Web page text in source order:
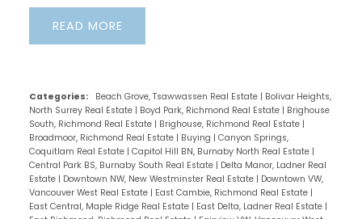
family-oriented neighborhood: close to
Walmart, Queensborough Landing Shopping
Hamilton Elementary School, bus stop and
Community Center. Easy to show!! Call today
to book your showing!
READ
Categories: Beach Grove, Tsawwassen Real Estate | Bolivar Heights,
North Surrey Real Estate | Boyd Park, Richmond Real Estate | Brighouse
South, Richmond Real Estate | Brighouse, Richmond Real Estate |
Broadmoor, Richmond Real Estate | Buying | Canyon Springs,
Coquitlam Real Estate | Capitol Hill BN, Burnaby North Real Estate |
Central Park BS, Burnaby South Real Estate | Delta Manor, Ladner Real
Estate | Downtown NW, New Westminster Real Estate | Downtown VW,
Vancouver West Real Estate | East Cambie, Richmond Real Estate |
East Central, Maple Ridge Real Estate | East Delta, Ladner Real Estate |